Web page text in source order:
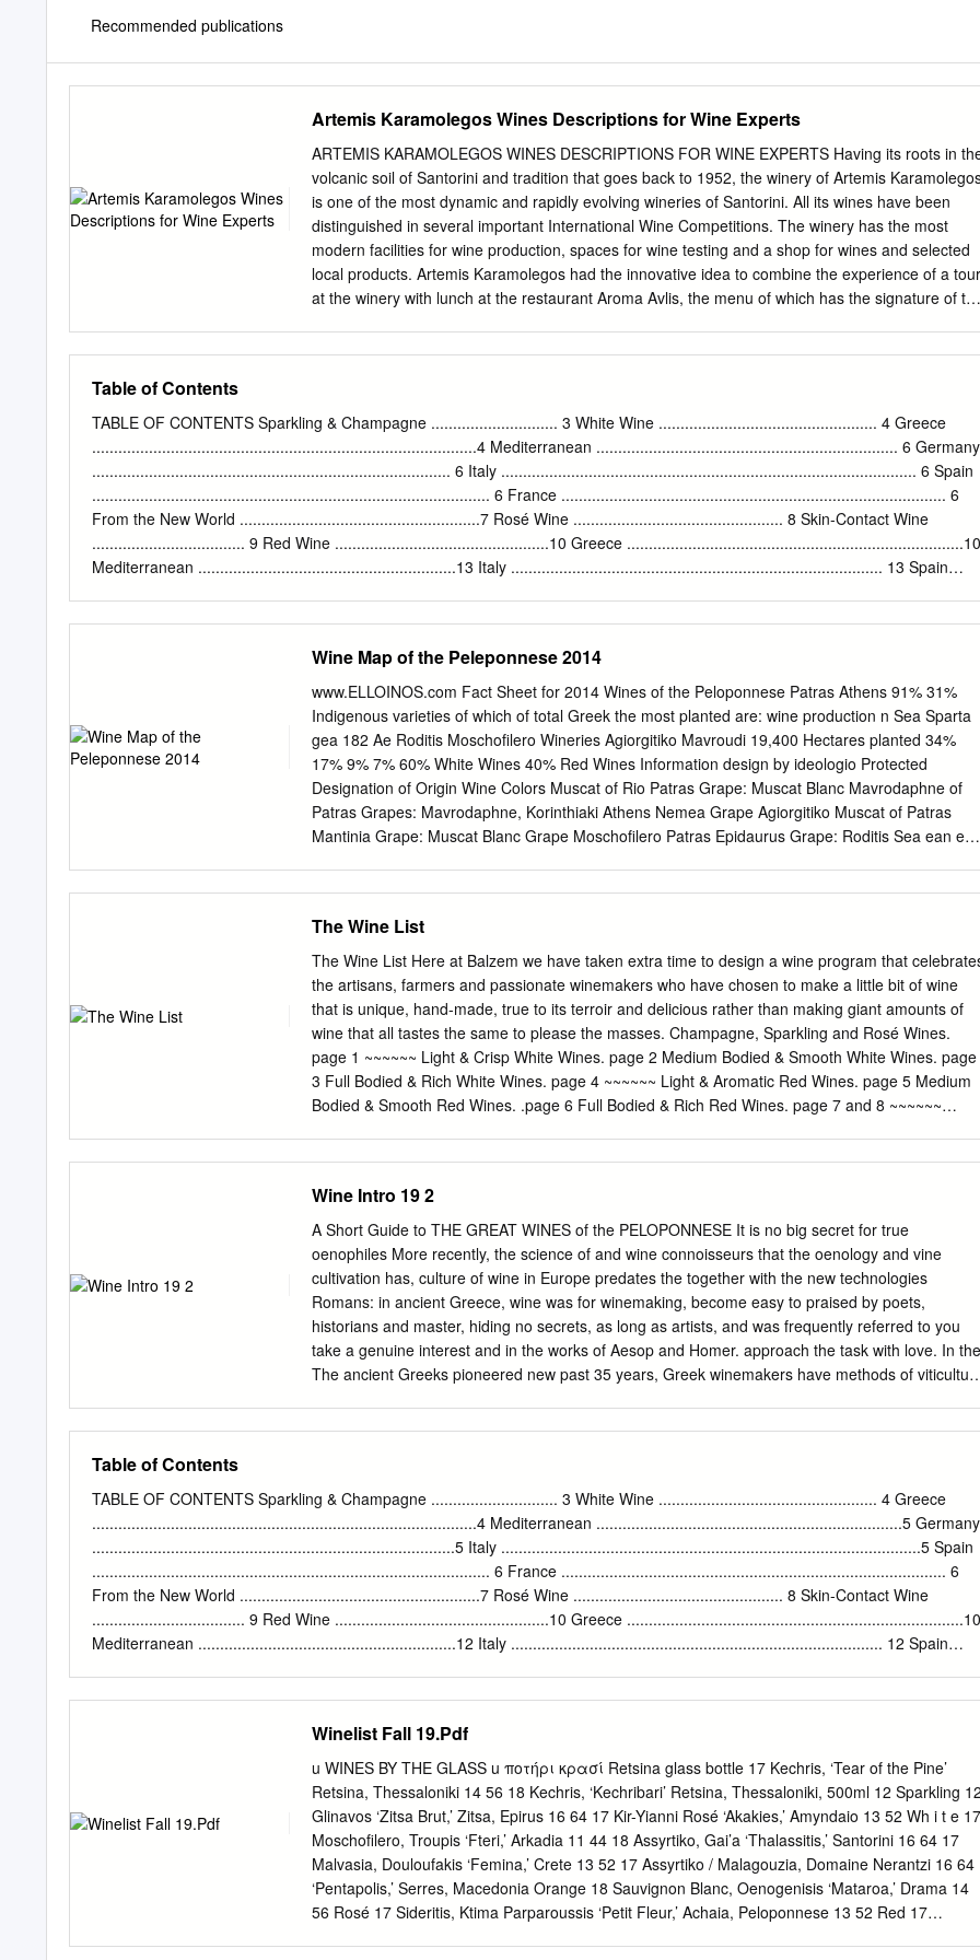
Recommended publications
Artemis Karamolegos Wines Descriptions for Wine Experts
ARTEMIS KARAMOLEGOS WINES DESCRIPTIONS FOR WINE EXPERTS Having its roots in
volcanic soil of Santorini and tradition that goes back to 1952, the winery of Artemis
is one of the most dynamic and rapidly evolving wineries of Santorini. All its wines have been
distinguished in several important International Wine Competitions. The winery has the most
modern facilities for wine production, spaces for wine testing and a shop for wines and selected
local products. Artemis Karamolegos had the innovative idea to combine the experience of a tour
at the winery with lunch at the restaurant Aroma Avlis, the menu of which has the signature of the
grandfather, Artemis, was cultivating the vineyards in order to produce wine for his own family
and later on, in order to sell it in the island and in the rest of Greece. Artemis Karamolegos, the
grandson who succeeded his grandfather and his father at the winery of Exo Gonia, is an
energetic young man full of passion for his Job. Since 2004 and until today, he managed to lead,
miraculously, the family business many steps ahead very fast. In 2004, a turn to a modern and of
a high quality production winery took place, with the production of a bottled, labeled and of a
good quality wine named “SANTORINI”.
Table of Contents
TABLE OF CONTENTS Sparkling & Champagne ............................. 3 White Wine .................................................. 4 Greece
........................................................................................4 Mediterranean ..................................................................... 6 Germany
.................................................................................. 6 Italy ............................................................................................... 6 Spain
........................................................................................... 6 France ........................................................................................ 6
From the New World .......................................................7 Rosé Wine ................................................ 8 Skin-Contact Wine
................................... 9 Red Wine .................................................10 Greece .............................................................................10
Mediterranean ...........................................................13 Italy ..................................................................................... 13 Spain
Wine Map of the Peleponnese 2014
www.ELLOINOS.com Fact Sheet for 2014 Wines of the Peloponnese Patras Athens 91% 31%
Indigenous varieties of which of total Greek the most planted are: wine production n Sea Sparta
gea 182 Ae Roditis Moschofilero Wineries Agiorgitiko Mavroudi 19,400 Hectares planted 34%
17% 9% 7% 60% White Wines 40% Red Wines Information design by ideologio Protected
Designation of Origin Wine Colors Muscat of Rio Patras Grape: Muscat Blanc Mavrodaphne of
Patras Grapes: Mavrodaphne, Korinthiaki Athens Nemea Grape Agiorgitiko Muscat of Patras
Mantinia Grape: Muscat Blanc Grape Moschofilero Patras Epidaurus Grape: Roditis Sea ean eg
names of wines are also protected by these Grapes: Monemvassia (min 51%), laws. Assyrtiko,
Asproudes, Kydonitsa PDO products are prepared, processed, and produced in a given
geographical area, using recognized know-how and therefore acquire unique properties. White
Wine Sweet White Wine Red Wine Sweet Red Wine Indigenous grapes International grapes
Region Note There are additional grape varieties allowed, but PGI products are closely linked to
the geographical current plantings are small. area in which they are traditionally and at least
White indigenous: Asproudes Patras, Aidani, partially manufactured (prepared, processed OR
Assyrtiko, Athiri, Glikerithra, Goustolidi, Laghorthi, produced), and have specific qualities
The Wine List
The Wine List Here at Balzem we have taken extra time to design a wine program that
the artisans, farmers and passionate winemakers who have chosen to make a little bit of wine
that is unique, hand-made, true to its terroir and delicious rather than making giant amounts of
wine that all tastes the same to please the masses. Champagne, Sparkling and Rosé Wines.
page 1 ~~~~~~ Light & Crisp White Wines. page 2 Medium Bodied & Smooth White Wines. page
3 Full Bodied & Rich White Wines. page 4 ~~~~~~ Light & Aromatic Red Wines. page 5 Medium
Bodied & Smooth Red Wines. .page 6 Full Bodied & Rich Red Wines. page 7 and 8 ~~~~~~
Meunier, Champagne, Brut N.V. Jose Michel, Champagne – FR 89/bottle Rosé Wine #06. Côtes
de Provence, Quinn Rosé 2019 Provence – FR 17/glass; 57/bottle #07. Côtes de Provence,
Domaine Jacourette 2016 Magnum (1,5L) Provence – FR 73/Magnum 1 Light & Crisp White
Wines On this page you will find wines that are fresh, dry and bright they typically pair well with
warm days, seafood or the sipper who prefers dry, crisp, bright wines. The smells and flavors are
a range of citrus notes and wild flowers. Try these if you like Sauvignon Blanc or Pinot Grigio #08.
Verdejo, Bodegas Menade 2019 (Sustainable) Rueda – SP 13/glass #09.
Wine Intro 19 2
A Short Guide to THE GREAT WINES of the PELOPONNESE It is no big secret for true
oenophiles More recently, the science of and wine connoisseurs that the oenology and vine
cultivation has, culture of wine in Europe predates the together with the new technologies
Romans: in ancient Greece, wine was for winemaking, become easy to praised by poets,
historians and master, hiding no secrets, as long as artists, and was frequently referred to you
take a genuine interest and in the works of Aesop and Homer. approach the task with love. In the
The ancient Greeks pioneered new past 35 years, Greek winemakers have methods of
educational institutions. The results markedly inﬂuenced the ancient of this commitment have
been European winemaking cultures of the impressive – as attested by the Celts, Etruscans,
Scythians and acceptance of Greek wines by wine ultimately the Romans. writers of an
international calibre. In the world’s most demanding markets, such as New York and London,
Greek THE ANCIENT GREEKS wine is quality stuff. Yet, if you are PIONEERED NEW METHODS
still doubtful, we invite you to try a OF VITICULTURE AND WINE glass and trust your palate.
PRODUCTION WINE IN THE PELOPONNESE PENINSULA.
Table of Contents
TABLE OF CONTENTS Sparkling & Champagne ............................. 3 White Wine .................................................. 4 Greece
........................................................................................4 Mediterranean ......................................................................5 Germany
...................................................................................5 Italy ................................................................................................5 Spain
........................................................................................... 6 France ........................................................................................ 6
From the New World .......................................................7 Rosé Wine ................................................ 8 Skin-Contact Wine
................................... 9 Red Wine .................................................10 Greece .............................................................................10
Mediterranean ...........................................................12 Italy ..................................................................................... 12 Spain
Winelist Fall 19.Pdf
u WINES BY THE GLASS u ποτήρι κρασί Retsina glass bottle 17 Kechris, ‘Tear of the Pine’
Retsina, Thessaloniki 14 56 18 Kechris, ‘Kechribari’ Retsina, Thessaloniki, 500ml 12 Sparkling 12
Glinavos ‘Zitsa Brut,’ Zitsa, Epirus 16 64 17 Kir-Yianni Rosé ‘Akakies,’ Amyndaio 13 52 Wh i t e 17
Moschofilero, Troupis ‘Fteri,’ Arkadia 11 44 18 Assyrtiko, Gai’a ‘Thalassitis,’ Santorini 16 64 17
Malvasia, Douloufakis ‘Femina,’ Crete 13 52 17 Assyrtiko / Malagouzia, Domaine Nerantzi 16 64
‘Pentapolis,’ Serres, Macedonia Orange 18 Sauvignon Blanc, Oenogenisis ‘Mataroa,’ Drama 14
56 Rosé 17 Sideritis, Ktima Parparoussis ‘Petit Fleur,’ Achaia, Peloponnese 13 52 Red 17